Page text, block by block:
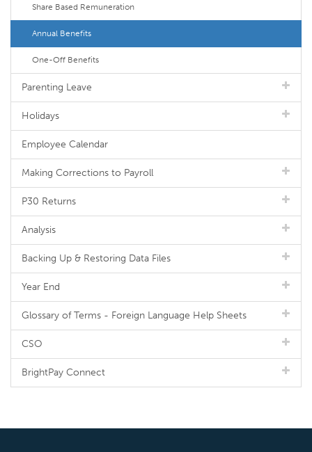
Share Based Remuneration
Annual Benefits
One-Off Benefits
Parenting Leave
Holidays
Employee Calendar
Making Corrections to Payroll
P30 Returns
Analysis
Backing Up & Restoring Data Files
Year End
Glossary of Terms - Foreign Language Help Sheets
CSO
BrightPay Connect